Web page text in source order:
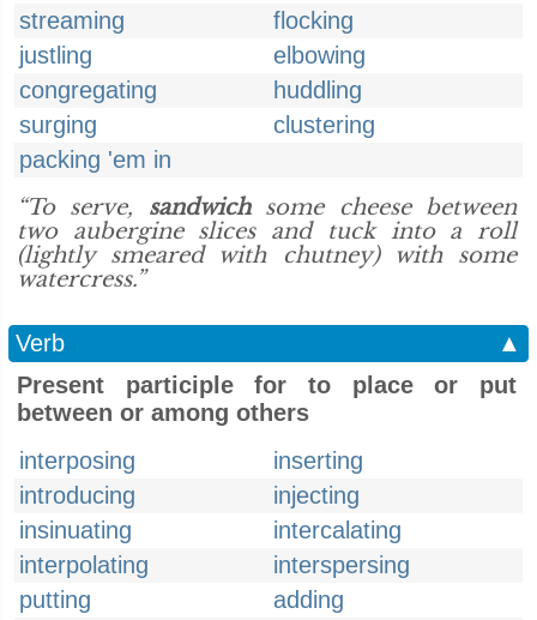
streaming
flocking
justling
elbowing
congregating
huddling
surging
clustering
packing 'em in
“To serve, sandwichsome cheese between
two aubergine slices and tuck into a roll
(lightly smeared with chutney) with some
watercress.”
Verb
▲
Present participle for to place or put
between or among others
interposing
inserting
introducing
injecting
insinuating
intercalating
interpolating
interspersing
putting
adding